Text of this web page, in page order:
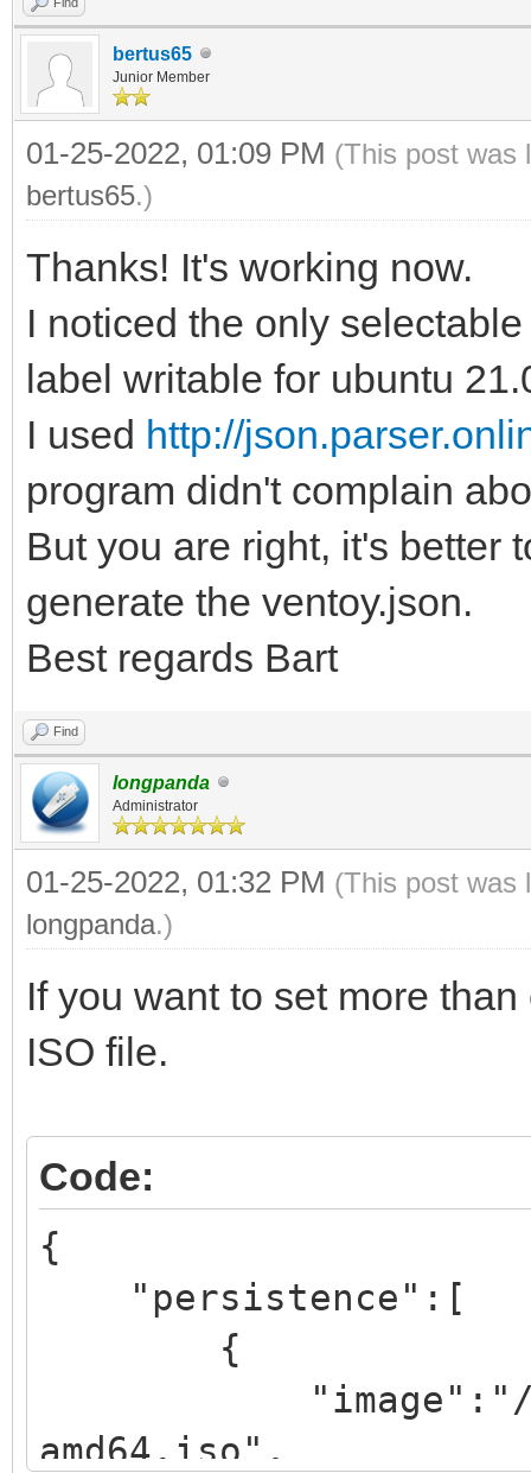
bertus65
Junior Member
01-25-2022, 01:09 PM (This post was
bertus65.)
Thanks! It's working now.
I noticed the only
label writable for ubuntu
I used http://
program didn't complain
But you are right, it's better
generate the ventoy.json.
Best regards Bart
Find
longpanda
Administrator
01-25-2022, 01:32 PM (This post was
longpanda.)
If you want to set more
ISO file.
Code:
{
"persistence":[
{
"image":"/iso/
amd64.iso",